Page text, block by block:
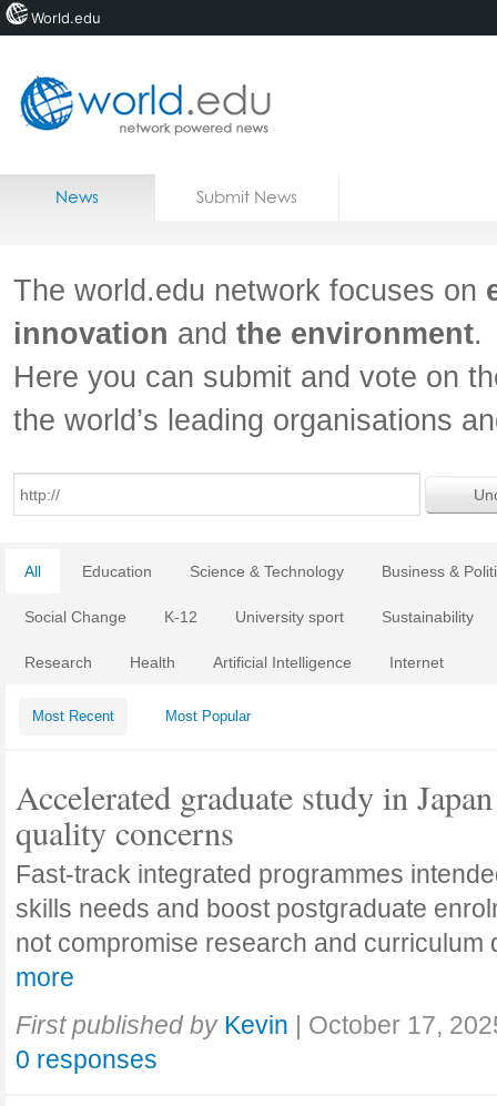
Home
Jobs
News Submit News
The world.edu network focuses on
innovation and the environment.
Here you can submit and vote on
the world’s leading organisations
All Education Science & Technology Business &
Social Change K-12 University sport Sustainability
Research Health Artificial Intelligence Internet
Most Recent Most Popular
Accelerated graduate study in
quality concerns
Fast-track integrated programmes
skills needs and boost postgraduate
not compromise research and curriculum
more
First published by Kevin | October 17,
0 responses
World.edu